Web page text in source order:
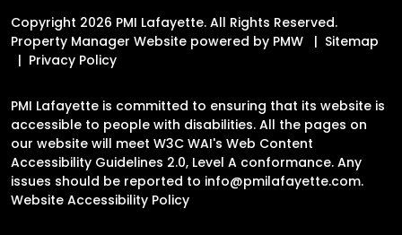
Copyright 2026 PMI Lafayette. All Rights Reserved.
Property Manager Website powered by PMW
Sitemap
Privacy Policy
PMI Lafayette is committed to ensuring that its website is
accessible to people with disabilities. All the pages on
our website will meet W3C WAI's Web Content
Accessibility Guidelines 2.0, Level A conformance. Any
issues should be reported to info@pmilafayette.com.
Website Accessibility Policy